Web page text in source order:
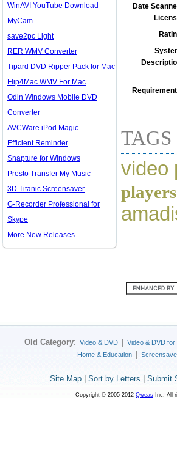
WinAVI YouTube Download
MyCam
save2pc Light
RER WMV Converter
Tipard DVD Ripper Pack for Mac
Flip4Mac WMV For Mac
Odin Windows Mobile DVD
Converter
AVCWare iPod Magic
Efficient Reminder
Snapture for Windows
Presto Transfer My Music
3D Titanic Screensaver
G-Recorder Professional for
Skype
More New Releases...
Date
TAGS
video
players
Old Category: Video & DVD Video & DVD for
Home & Education
Site Map| Sort by Letters Submit
Copyright © 2005-2012 Qweas Inc. All